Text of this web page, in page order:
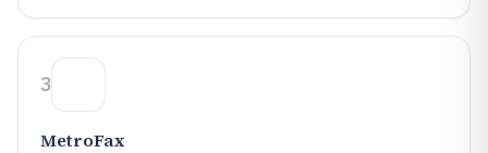
3
MetroFax